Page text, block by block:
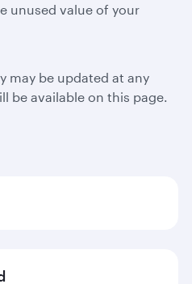
unused value of your
may be updated at any
be available on this page.